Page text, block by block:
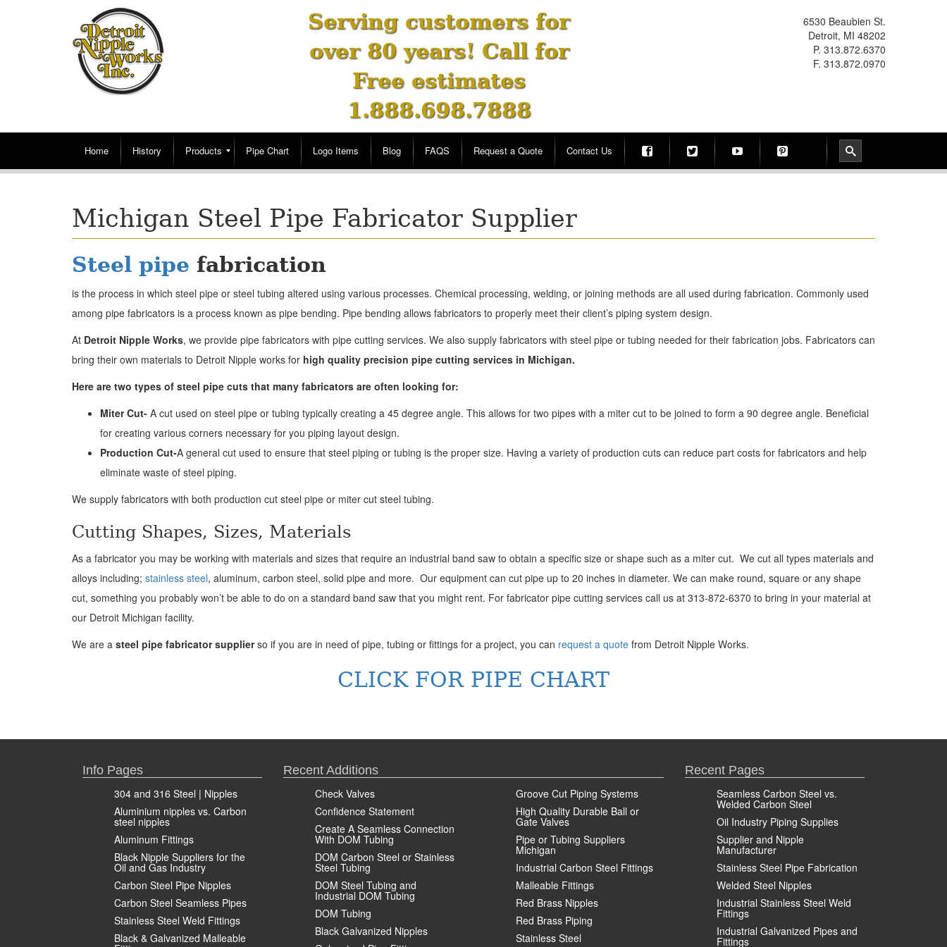
Serving customers for
over 80 years! Call for
Free estimates
1.888.698.7888
6530 Beaubien St.
Detroit, MI 48202
P. 313.872.6370
F. 313.872.0970
Home History Products Pipe Chart Logo Items Blog FAQS Request a Quote Contact Us
Michigan Steel Pipe Fabricator Supplier
Steel pipe fabrication
is the process in which steel pipe or steel tubing altered using various processes. Chemical processing, welding, or joining methods are all used during fabrication. Commonly used
among pipe fabricators is a process known as pipe bending. Pipe bending allows fabricators to properly meet their client’s piping system design.
At Detroit Nipple Works, we provide pipe fabricators with pipe cutting services. We also supply fabricators with steel pipe or tubing needed for their fabrication jobs. Fabricators can
bring their own materials to Detroit Nipple works for high quality precision pipe cutting services in Michigan.
Here are two types of steel pipe cuts that many fabricators are often looking for:
Miter Cut- A cut used on steel pipe or tubing typically creating a 45 degree angle. This allows for two pipes with a miter cut to be joined to form a 90 degree angle. Beneficial
for creating various corners necessary for you piping layout design.
Production Cut-A general cut used to ensure that steel piping or tubing is the proper size. Having a variety of production cuts can reduce part costs for fabricators and help
eliminate waste of steel piping.
We supply fabricators with both production cut steel pipe or miter cut steel tubing.
Cutting Shapes, Sizes, Materials
As a fabricator you may be working with materials and sizes that require an industrial band saw to obtain a specific size or shape such as a miter cut. We cut all types materials and
alloys including; stainless steel, aluminum, carbon steel, solid pipe and more. Our equipment can cut pipe up to 20 inches in diameter. We can make round, square or any shape
cut, something you probably won’t be able to do on a standard band saw that you might rent. For fabricator pipe cutting services call us at 313-872-6370 to bring in your material at
our Detroit Michigan facility.
We are a steel pipe fabricator supplierso if you are in need of pipe, tubing or fittings for a project, you can request a quote from Detroit Nipple Works.
CLICK FOR PIPE CHART
Info Pages
304 and 316 Steel | Nipples
Aluminium nipples vs. Carbon
steel nipples
Aluminum Fittings
Black Nipple Suppliers for the
Oil and Gas Industry
Carbon Steel Pipe Nipples
Carbon Steel Seamless Pipes
Stainless Steel Weld Fittings
Black & Galvanized Malleable
Recent Additions
Check Valves
Confidence Statement
Create A Seamless Connection
With DOM Tubing
DOM Carbon Steel or Stainless
Steel Tubing
DOM Steel Tubing and
Industrial DOM Tubing
DOM Tubing
Black Galvanized Nipples
Groove Cut Piping Systems
High Quality Durable Ball or
Gate Valves
Pipe or Tubing Suppliers
Michigan
Industrial Carbon Steel Fittings
Malleable Fittings
Red Brass Nipples
Red Brass Piping
Stainless Steel
Recent Pages
Seamless Carbon Steel vs.
Welded Carbon Steel
Oil Industry Piping Supplies
Supplier and Nipple
Manufacturer
Stainless Steel Pipe Fabrication
Welded Steel Nipples
Industrial Stainless Steel Weld
Fittings
Industrial Galvanized Pipes and
Fittings